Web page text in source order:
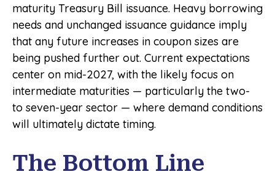
maturity Treasury Bill issuance. Heavy borrowing
needs and unchanged issuance guidance imply
that any future increases in coupon sizes are
being pushed further out. Current expectations
center on mid-2027, with the likely focus on
intermediate maturities — particularly the two-
to seven-year sector — where demand conditions
will ultimately dictate timing.
The Bottom Line